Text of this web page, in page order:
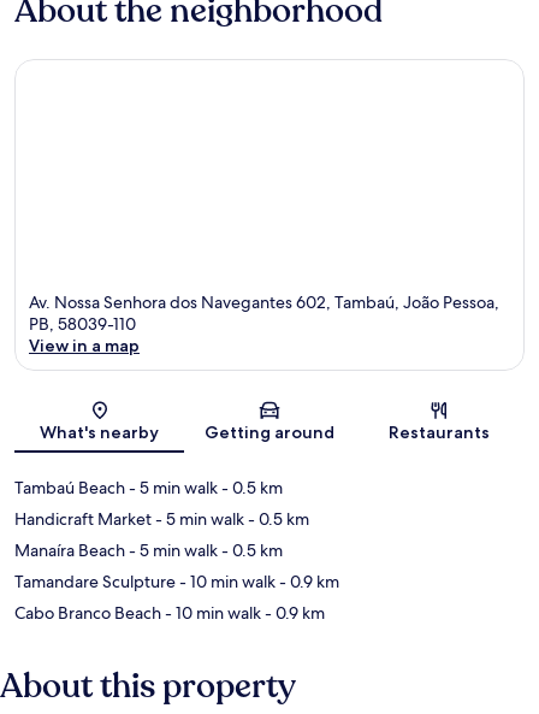
About the neighborhood
Av. Nossa Senhora dos Navegantes 602, Tambaú, João Pessoa,
PB, 58039-110
View in a map
What's nearby Getting around Restaurants
Tambaú Beach- 5 min walk- 0.5 km
Handicraft Market- 5 min walk- 0.5 km
Manaíra Beach- 5 min walk- 0.5 km
Tamandare Sculpture- 10 min walk- 0.9 km
Cabo Branco Beach- 10 min walk- 0.9 km
About this property